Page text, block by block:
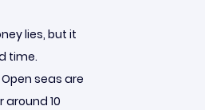
lies, but it
time.
seas are
10